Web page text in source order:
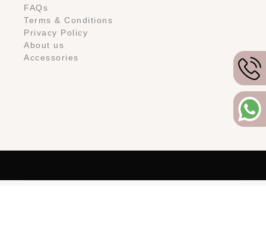
FAQs
Terms & Conditions
Privacy Policy
About us
Accessories